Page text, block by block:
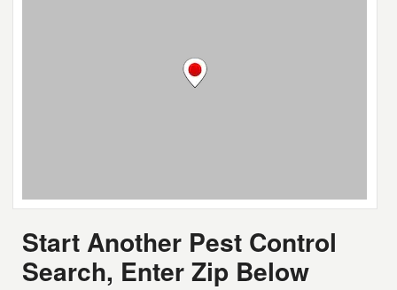
Start Another Pest Control
Search, Enter Zip Below